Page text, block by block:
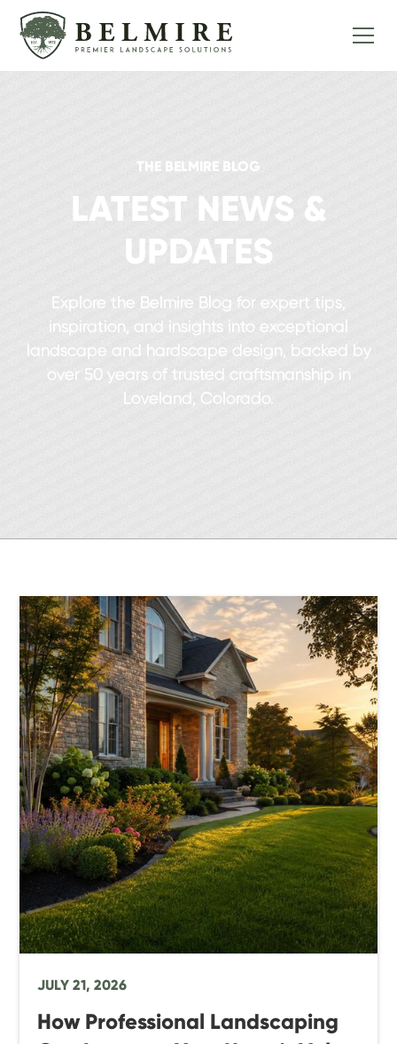
THE BELMIRE BLOG
LATEST NEWS &
UPDATES
Explore the Belmire Blog for expert tips,
inspiration, and insights into exceptional
landscape and hardscape design, backed by
over 50 years of trusted craftsmanship in
Loveland, Colorado.
JULY 21, 2026
How Professional Landscaping